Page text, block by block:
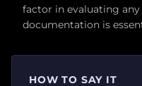
factor in evaluating any
documentation is
HOW TO SAY IT